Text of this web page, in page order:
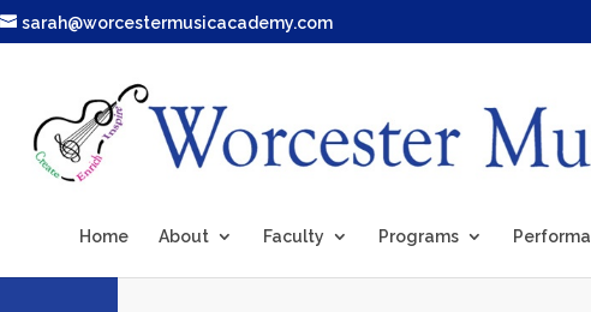
sarah@worcestermusicacademy.com
Home About Faculty Programs